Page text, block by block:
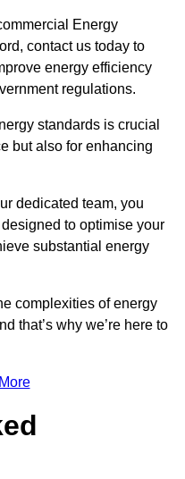
Energy
contact us today to
energy efficiency
regulations.
standards is crucial
but also for enhancing
dedicated team, you
to optimise your
substantial energy
complexities of energy
that’s why we’re here to